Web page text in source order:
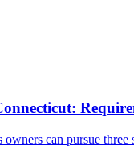
owners can pursue